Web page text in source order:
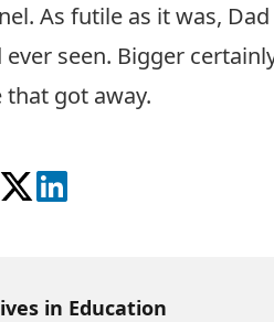
As futile as it was,
ever seen. Bigger
that got away.
on Facebook
on X
View on LinkedIn
in Education